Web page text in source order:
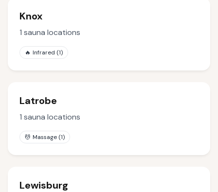
Knox
1 sauna locations
🔥 Infrared (1)
Latrobe
1 sauna locations
💆 Massage (1)
Lewisburg